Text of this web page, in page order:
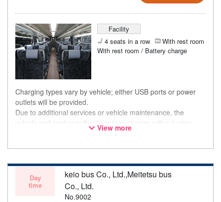
Facility
4 seats in a row
With rest room
With rest room / Battery charge
Charging types vary by vehicle; either USB ports or power
outlets will be provided.
Due to additional services or vehicle maintenance, the
vehicle and seat specifications may change without prior
notice. Thank you for your understanding.
View more
Day
time
keio bus Co., Ltd.,Meitetsu bus
Co., Ltd.
No.9002